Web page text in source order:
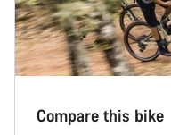
Compare this bike